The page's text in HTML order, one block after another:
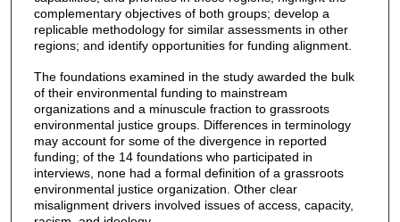
complementary objectives of both groups; develop a
replicable methodology for similar assessments in other
regions; and identify opportunities for funding alignment.
The foundations examined in the study awarded the bulk
of their environmental funding to mainstream
organizations and a minuscule fraction to grassroots
environmental justice groups. Differences in terminology
may account for some of the divergence in reported
funding; of the 14 foundations who participated in
interviews, none had a formal definition of a grassroots
environmental justice organization. Other clear
misalignment drivers involved issues of access, capacity,